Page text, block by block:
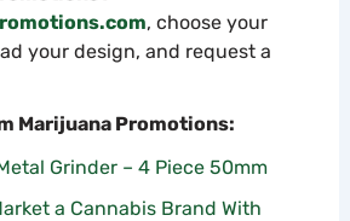
, choose your
your design, and request a
Marijuana Promotions:
Grinder – 4 Piece 50mm
a Cannabis Brand With